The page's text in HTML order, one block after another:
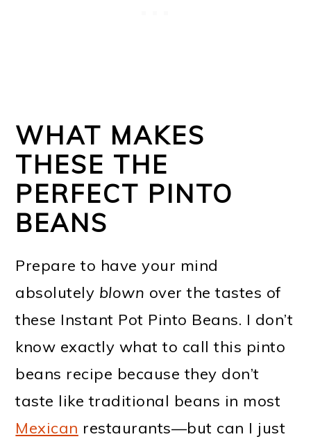
WHAT MAKES
THESE THE
PERFECT PINTO
BEANS
Prepare to have your mind
absolutely blown over the tastes of
these Instant Pot Pinto Beans. I don’t
know exactly what to call this pinto
beans recipe because they don’t
taste like traditional beans in most
Mexican restaurants—but can I just